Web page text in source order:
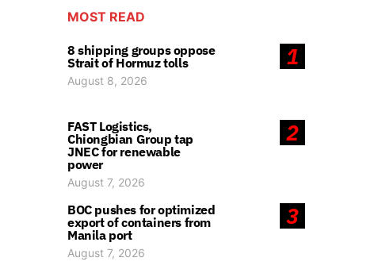
MOST READ
1
8 shipping groups oppose
Strait of Hormuz tolls
August 8, 2026
2
FAST Logistics,
Chiongbian Group tap
JNEC for renewable
power
August 7, 2026
3
BOC pushes for optimized
export of containers from
Manila port
August 7, 2026